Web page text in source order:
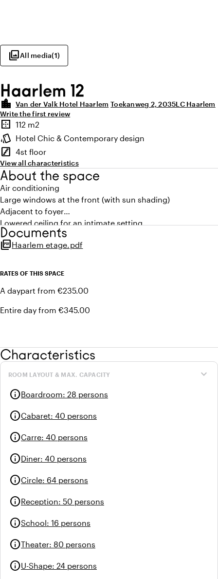
photo_libraryAll media(1)
Haarlem 12
location_city Van der Valk Hotel Haarlem Toekanweg 2, 2035LC Haarlem
Write the first review
Highlights
border_outer
Surface
112 m2
style
Atmosphere and appearance
Hotel Chic & Contemporary design
stairs
Floor
4st floor
View all characteristics
About the space
Air conditioning
Large windows at the front (with sun shading)
Adjacent to foyer
Lowered ceiling for an intimate setting
Ideal for an intensive meeting
1 connection for 32 ampère power supply
projector, light, temperature)
Access to balcony
Soundproof walls
Documents
picture_as_pdfHaarlem etage.pdf
RATES OF THIS SPACE
A daypart from €235.00
Entire day from €345.00
Characteristics
expand_more
ROOM LAYOUT & MAX. CAPACITY
infoBoardroom: 28 persons
infoCabaret: 40 persons
infoCarre: 40 persons
infoDiner: 40 persons
infoCircle: 64 persons
infoReception: 50 persons
infoSchool: 16 persons
infoTheater: 80 persons
infoU-Shape: 24 persons